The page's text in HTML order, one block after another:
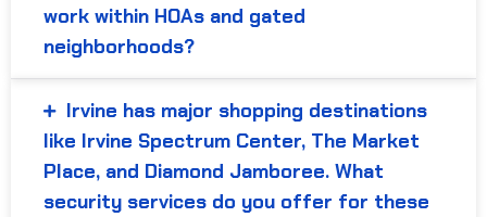
work within HOAs and gated
neighborhoods?
Irvine has major shopping destinations
like Irvine Spectrum Center, The Market
Place, and Diamond Jamboree. What
security services do you offer for these